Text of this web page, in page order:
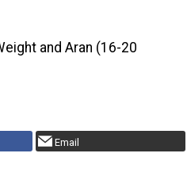
and Aran (16-20
Email